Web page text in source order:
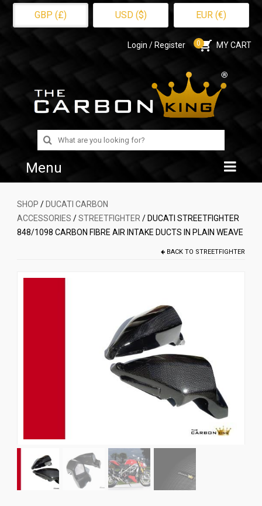
GBP (£) USD ($) EUR (€)
Login / Register 0 MY CART
Search
for:
Menu
Home
Shop
SHOP / DUCATI CARBON
ACCESSORIES /STREETFIGHTER / DUCATI STREETFIGHTER
848/1098 CARBON FIBRE AIR INTAKE DUCTS IN PLAIN WEAVE
BACK TO STREETFIGHTER